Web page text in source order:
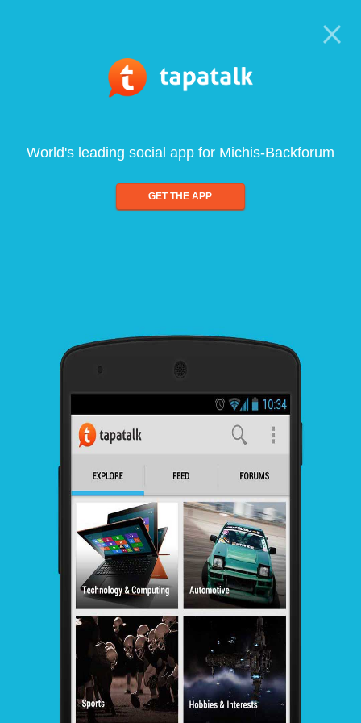
World's leading social app for Michis-Backforum
GET THE APP